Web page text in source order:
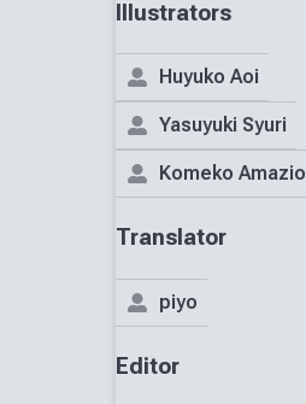
Illustrators
Huyuko Aoi
Yasuyuki Syuri
Komeko Amazio
Translator
piyo
Editor